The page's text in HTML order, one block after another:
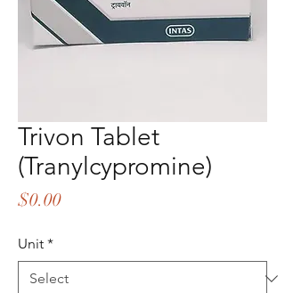
Trivon Tablet
(Tranylcypromine)
$0.00Price
Unit *